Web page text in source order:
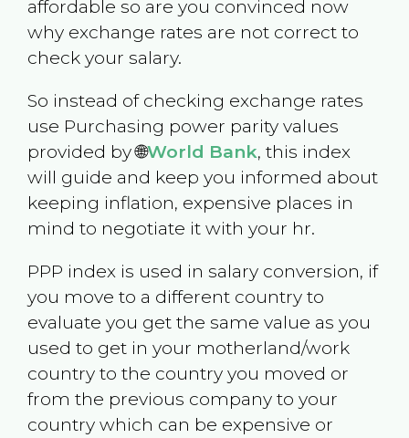
affordable so are you convinced now
why exchange rates are not correct to
check your salary.
So instead of checking exchange rates
use Purchasing power parity values
provided by 🌐World Bank, this index
will guide and keep you informed about
keeping inflation, expensive places in
mind to negotiate it with your hr.
PPP index is used in salary conversion, if
you move to a different country to
evaluate you get the same value as you
used to get in your motherland/work
country to the country you moved or
from the previous company to your
country which can be expensive or